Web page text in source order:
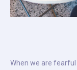
When we are